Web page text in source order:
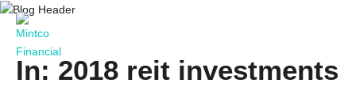
In: 2018 reit investments